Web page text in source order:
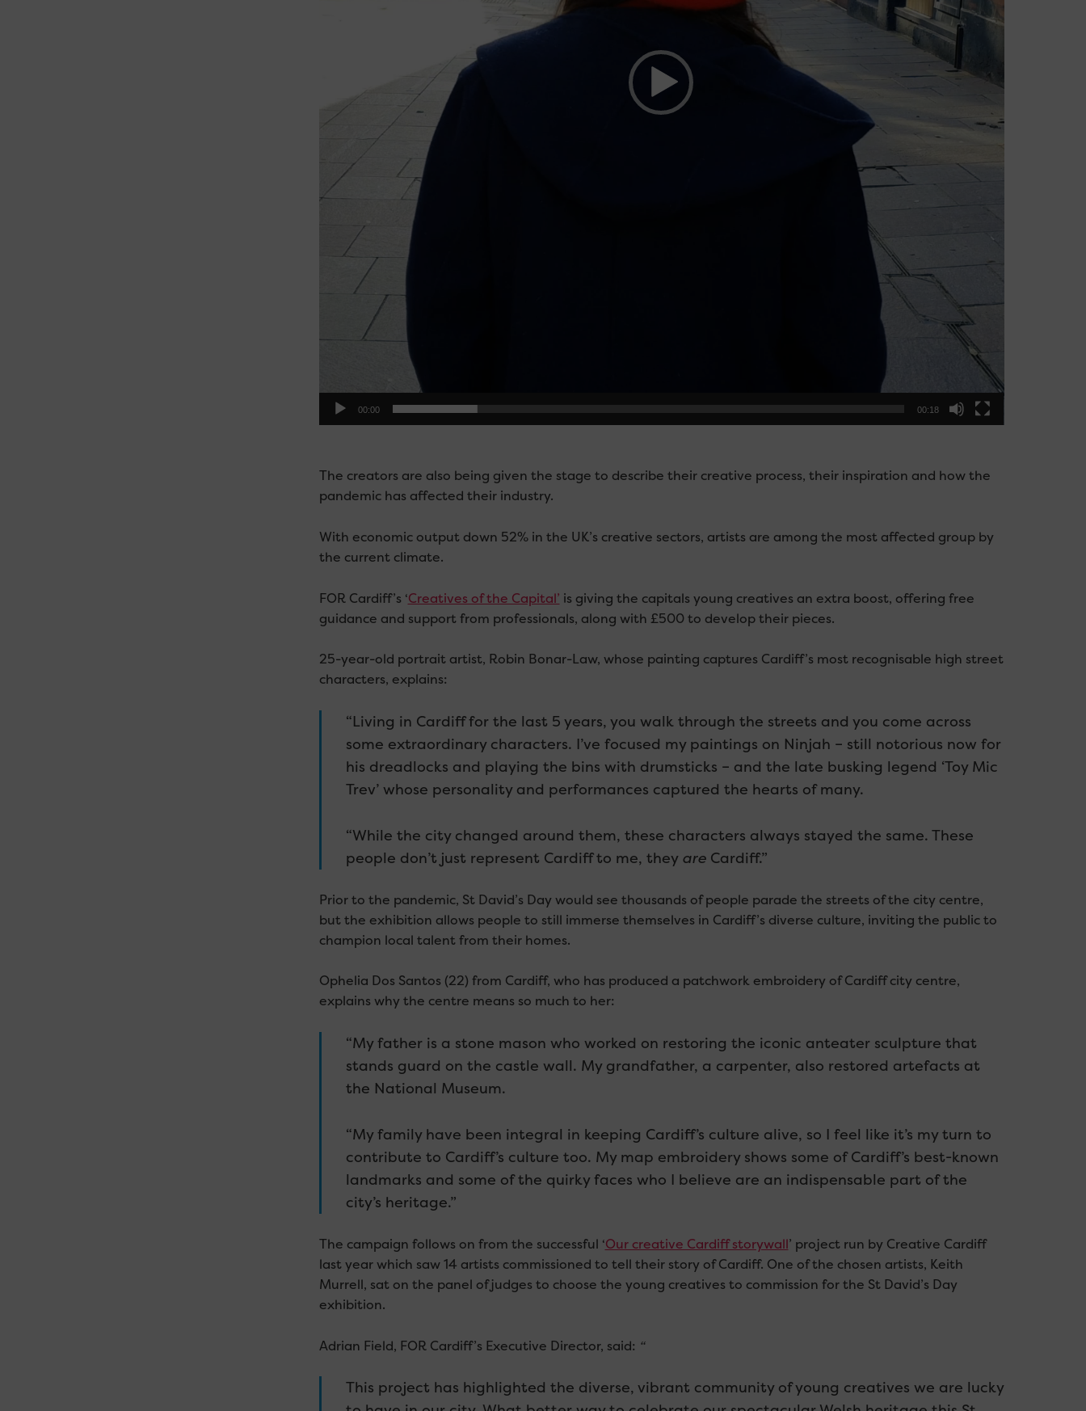
00:00 00:18
The creators are also being given the stage to describe their creative process, their inspiration and how the
pandemic has affected their industry.
With economic output down 52% in the UK’s creative sectors, artists are among the most affected group by
the current climate.
FOR Cardiff’s ‘Creatives of the Capital’ is giving the capitals young creatives an extra boost, offering free
guidance and support from professionals, along with £500 to develop their pieces.
25-year-old portrait artist, Robin Bonar-Law, whose painting captures Cardiff’s most recognisable high street
characters, explains:
“Living in Cardiff for the last 5 years, you walk through the streets and you come across
some extraordinary characters. I’ve focused my paintings on Ninjah – still notorious now for
his dreadlocks and playing the bins with drumsticks – and the late busking legend ‘Toy Mic
Trev’ whose personality and performances captured the hearts of many.
“While the city changed around them, these characters always stayed the same. These
people don’t just represent Cardiff to me, they areCardiff.”
Prior to the pandemic, St David’s Day would see thousands of people parade the streets of the city centre,
but the exhibition allows people to still immerse themselves in Cardiff’s diverse culture, inviting the public to
champion local talent from their homes.
Ophelia Dos Santos (22) from Cardiff, who has produced a patchwork embroidery of Cardiff city centre,
explains why the centre means so much to her:
“My father is a stone mason who worked on restoring the iconic anteater sculpture that
stands guard on the castle wall. My grandfather, a carpenter, also restored artefacts at
the National Museum.
“My family have been integral in keeping Cardiff’s culture alive, so I feel like it’s my turn to
contribute to Cardiff’s culture too. My map embroidery shows some of Cardiff’s best-known
landmarks and some of the quirky faces who I believe are an indispensable part of the
city’s heritage.”
The campaign follows on from the successful ‘Our creative Cardiff storywall’ project run by Creative Cardiff
last year which saw 14 artists commissioned to tell their story of Cardiff. One of the chosen artists, Keith
Murrell, sat on the panel of judges to choose the young creatives to commission for the St David’s Day
exhibition.
Adrian Field, FOR Cardiff’s Executive Director, said: “
This project has highlighted the diverse, vibrant community of young creatives we are lucky